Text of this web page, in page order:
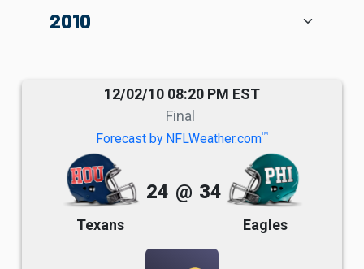
12/02/10 08:20 PM EST
Final
Forecast by NFLWeather.comTM
Texans
24 @ 34
Eagles